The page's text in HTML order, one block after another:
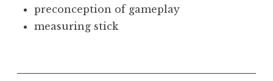
preconception of gameplay
measuring stick